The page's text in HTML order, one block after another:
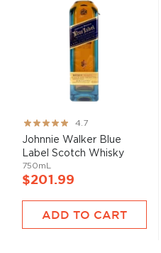
Rating:
93%
4.7
Johnnie Walker Blue
Label Scotch Whisky
750mL
$201.99
ADD TO CART